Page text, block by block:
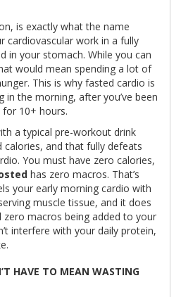
is exactly what the name
cardiovascular work in a fully
in your stomach. While you can
would mean spending a lot of
This is why fasted cardio is
the morning, after you’ve been
10+ hours.
a typical pre-workout drink
calories, and that fully defeats
You must have zero calories,
has zero macros. That’s
your early morning cardio with
muscle tissue, and it does
zero macros being added to your
interfere with your daily protein,
HAVE TO MEAN WASTING